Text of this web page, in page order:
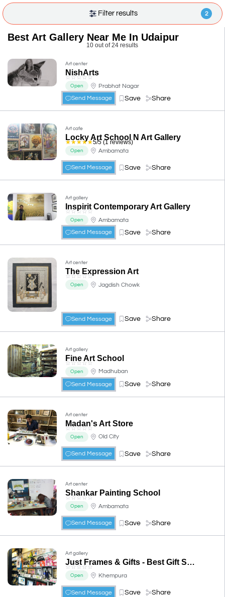
Filter results 2
Best Art Gallery Near Me In Udaipur
10 out of 24 results
Art center
NishArts
☆☆☆☆☆
Open
Prabhat Nagar
Send Message
Save Share
Art cafe
Locky Art School N Art Gallery
☆☆☆☆☆5/5 (1 reviews)
Open Ambamata
Send Message Save Share
Art gallery
Inspirit Contemporary Art Gallery
☆☆☆ ☆☆
Open
Ambamata
Send Message
Save Share
Art center
The Expression Art
☆☆☆ ☆☆
Open Jagdish Chowk
Send Message Save Share
Art gallery
Fine Art School
☆☆☆ ☆☆
Open
Madhuban
Send Message
Save Share
Art center
Madan's Art Store
☆☆☆☆☆
Open Old City
Send Message Save Share
Art center
Shankar Painting School
☆ ☆☆☆☆
Open Ambamata
Send Message Save Share
Art gallery
Just Frames & Gifts - Best Gift Shop in Udaipur
☆☆☆☆ ☆
Open Khempura
Send Message Save Share